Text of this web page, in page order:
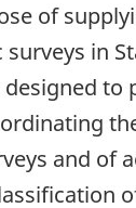
of
in
designed to
and of